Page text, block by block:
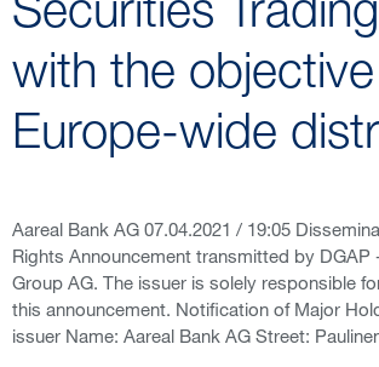
Securities
with the
Europe-wide
Aareal Bank AG 07.04.2021 / 19:05
Rights Announcement transmitted by DGAP
Group AG. The issuer is solely responsible
this announcement. Notification of Major
issuer Name: Aareal Bank AG Street: